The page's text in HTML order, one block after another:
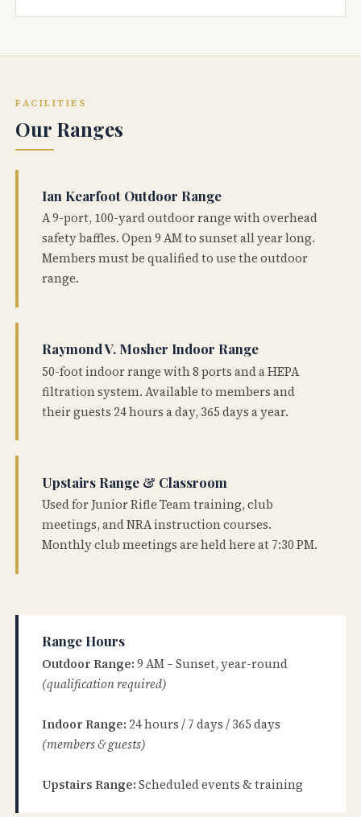
FACILITIES
Our Ranges
Ian Kearfoot Outdoor Range
A 9-port, 100-yard outdoor range with overhead
safety baffles. Open 9 AM to sunset all year long.
Members must be qualified to use the outdoor
range.
Raymond V. Mosher Indoor Range
50-foot indoor range with 8 ports and a HEPA
filtration system. Available to members and
their guests 24 hours a day, 365 days a year.
Upstairs Range & Classroom
Used for Junior Rifle Team training, club
meetings, and NRA instruction courses.
Monthly club meetings are held here at 7:30 PM.
Range Hours
Outdoor Range: 9 AM – Sunset, year-round
(qualification required)
Indoor Range: 24 hours / 7 days / 365 days
(members & guests)
Upstairs Range: Scheduled events & training